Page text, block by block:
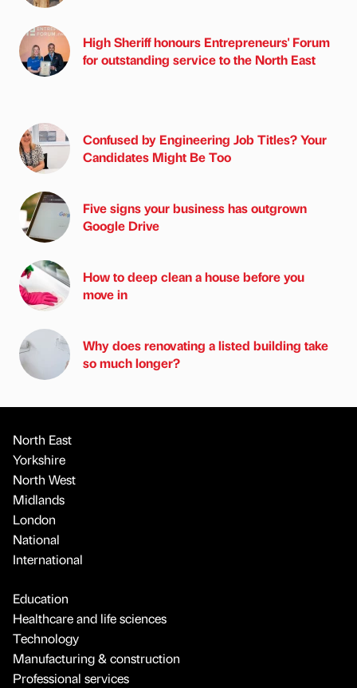
High Sheriff honours Entrepreneurs' Forum
for outstanding service to the North East
Confused by Engineering Job Titles? Your
Candidates Might Be Too
Five signs your business has outgrown
Google Drive
How to deep clean a house before you
move in
Why does renovating a listed building take
so much longer?
North East
Yorkshire
North West
Midlands
London
National
International
Education
Healthcare and life sciences
Technology
Manufacturing & construction
Professional services